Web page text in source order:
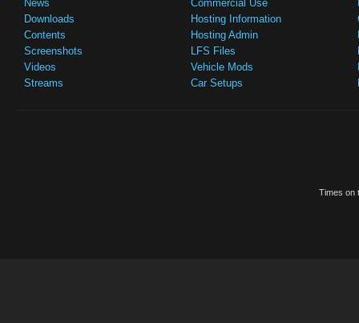
News
Downloads
Contents
Screenshots
Videos
Streams
Commercial Use
Hosting Information
Hosting Admin
LFS Files
Vehicle Mods
Car Setups
Times on